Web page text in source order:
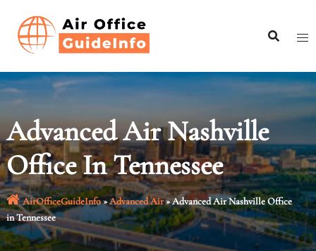
content
Advanced Air Nashville
Office In Tennessee
AirOfficeGuideInfo»Advanced Air»Advanced Air Nashville Office
in Tennessee